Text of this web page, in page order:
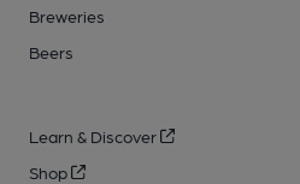
Breweries
Beers
Learn & Discover
Shop